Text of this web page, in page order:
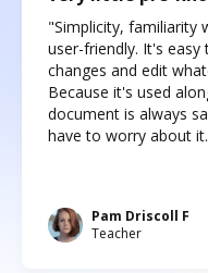
"Simplicity, familiarity
user-friendly. It's easy
changes and edit
Because it's used
document is always
have to worry about
Pam Driscoll F
Teacher